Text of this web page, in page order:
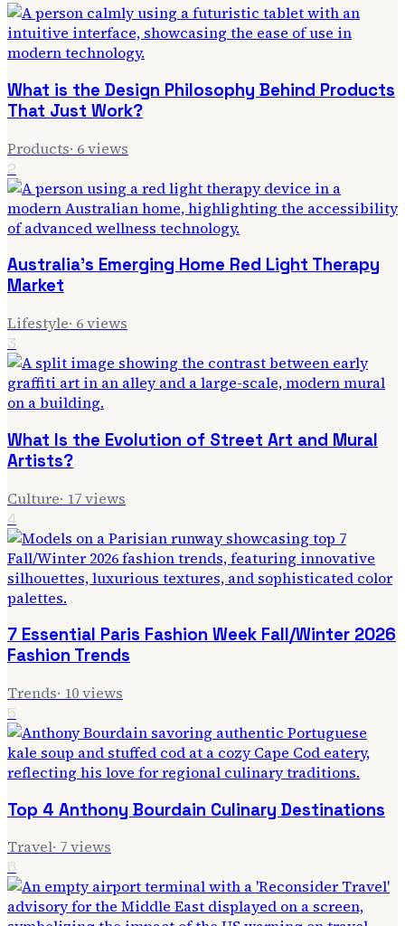
What is the Design Philosophy Behind Products
That Just Work?
Products· 6views
2
Australia's Emerging Home Red Light Therapy
Market
Lifestyle· 6views
3
What Is the Evolution of Street Art and Mural
Artists?
Culture· 17views
4
7 Essential Paris Fashion Week Fall/Winter 2026
Fashion Trends
Trends· 10views
5
Top 4 Anthony Bourdain Culinary Destinations
Travel· 7views
6